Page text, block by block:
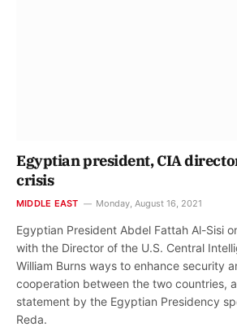
Egyptian president, CIA
crisis
MIDDLE EAST Monday, August 16, 2021
Egyptian President Abdel Fattah Al-Sisi
with the Director of the U.S. Central
William Burns ways to enhance security
cooperation between the two countries,
statement by the Egyptian Presidency
Reda.